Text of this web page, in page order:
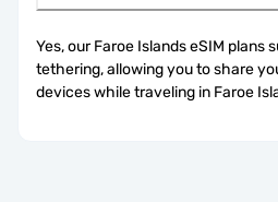
Yes, our Faroe Islands eSIM plans
tethering, allowing you to share
devices while traveling in Faroe